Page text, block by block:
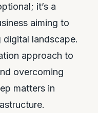
it’s a
aiming to
digital landscape.
approach to
overcoming
matters in